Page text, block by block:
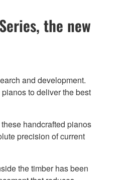
the new
and development.
to deliver the best
handcrafted pianos
precision of current
the timber has been